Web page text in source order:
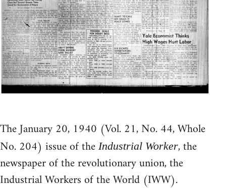
The January 20, 1940 (Vol. 21, No. 44, Whole
No. 204) issue of the Industrial Worker, the
newspaper of the revolutionary union, the
Industrial Workers of the World (IWW).